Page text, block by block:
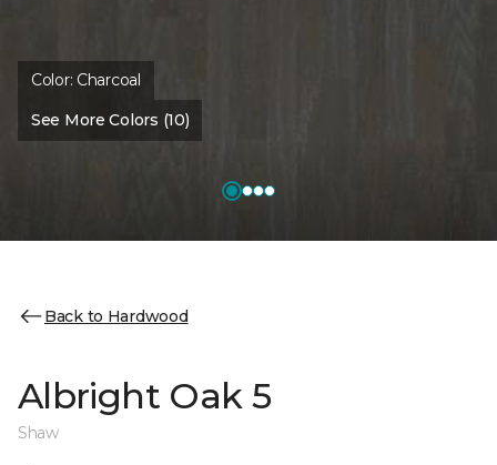
Color: Charcoal
See More Colors (10)
Back to Hardwood
Albright Oak 5
Shaw